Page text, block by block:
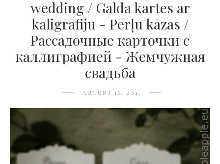
wedding / Galda kartes ar
kaligrāfiju - Pērļu kāzas /
Рассадочные карточки с
каллиграфией - Жемчужная
свадьба
AUGUST 16, 2017